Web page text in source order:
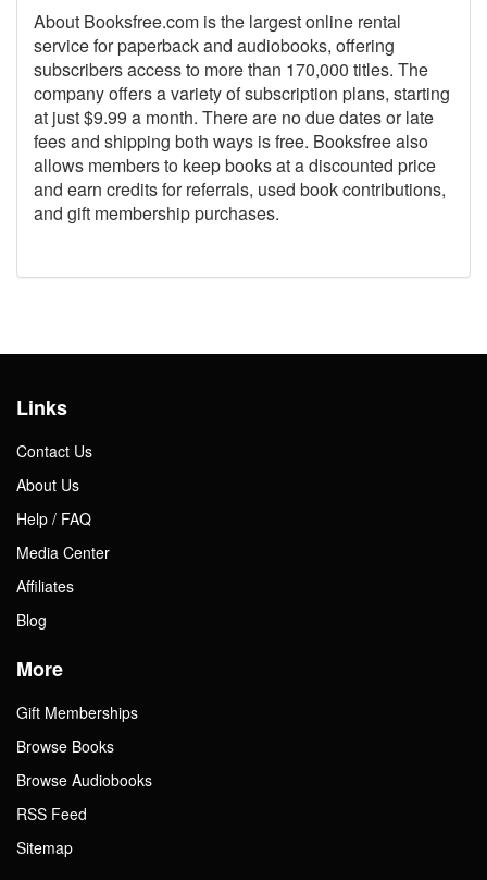
About Booksfree.com is the largest online rental
service for paperback and audiobooks, offering
subscribers access to more than 170,000 titles. The
company offers a variety of subscription plans, starting
at just $9.99 a month. There are no due dates or late
fees and shipping both ways is free. Booksfree also
allows members to keep books at a discounted price
and earn credits for referrals, used book contributions,
and gift membership purchases.
Links
Contact Us
About Us
Help / FAQ
Media Center
Affiliates
Blog
More
Gift Memberships
Browse Books
Browse Audiobooks
RSS Feed
Sitemap